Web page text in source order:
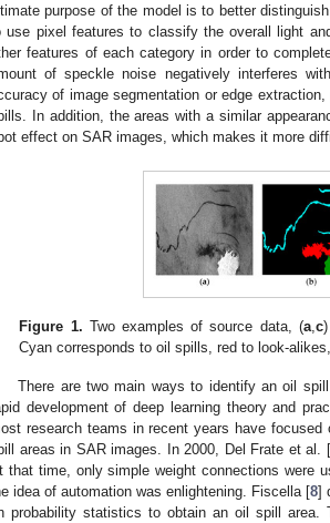
purpose of the model is to better
use pixel features to classify the overall light
features of each category in order to
of speckle noise negatively interferes
of image segmentation or edge
In addition, the areas with a similar
effect on SAR images, which makes it more
Figure 1. Two examples of source data, (a,c
Cyan corresponds to oil spills, red to look-
There are two main ways to identify an oil
development of deep learning theory and
research teams in recent years have
areas in SAR images. In 2000, Del Frate et al. [
that time, only simple weight connections were
idea of automation was enlightening. Fiscella [8]
probability statistics to obtain an oil spill area.